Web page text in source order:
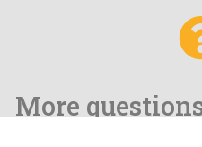
More